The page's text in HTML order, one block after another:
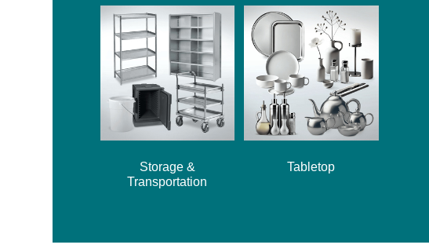
Storage &
Transportation
Tabletop